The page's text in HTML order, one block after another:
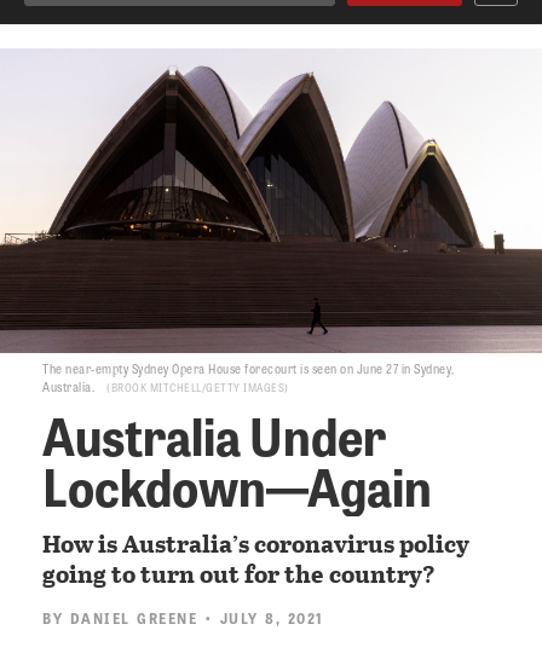
The near-empty Sydney Opera House forecourt is seen on June 27 in Sydney,
Australia.
BROOK MITCHELL/GETTY IMAGES
Australia Under
Lockdown—Again
How is Australia’s coronavirus policy
going to turn out for the country?
BY DANIEL GREENE • JULY 8, 2021